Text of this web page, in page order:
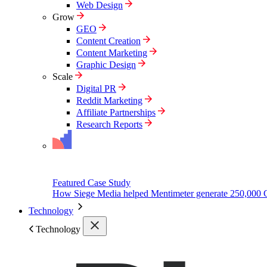
Web Design
Grow
GEO
Content Creation
Content Marketing
Graphic Design
Scale
Digital PR
Reddit Marketing
Affiliate Partnerships
Research Reports
Featured Case Study
How Siege Media helped Mentimeter generate 250,000
Technology
Technology